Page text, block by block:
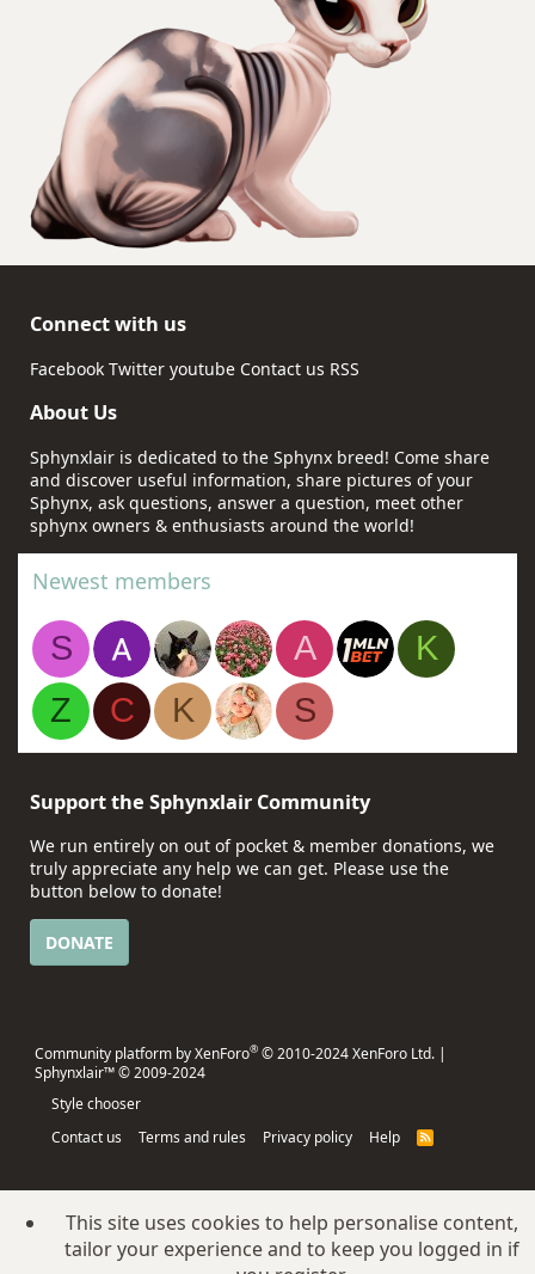
Connect with us
Facebook Twitter youtube Contact us RSS
About Us
Sphynxlair is dedicated to the Sphynx breed! Come share
and discover useful information, share pictures of your
Sphynx, ask questions, answer a question, meet other
sphynx owners & enthusiasts around the world!
Newest members
S A
K
Z
C K S
Support the Sphynxlair Community
We run entirely on out of pocket & member donations, we
truly appreciate any help we can get. Please use the
button below to donate!
DONATE
Community platform by XenForo® © 2010-2024 XenForo Ltd. |
Sphynxlair™ © 2009-2024
Style chooser
Contact us
Terms and rules Privacy policy Help
R
S
This site uses cookies to help personalise content,
tailor your experience and to keep you logged in if